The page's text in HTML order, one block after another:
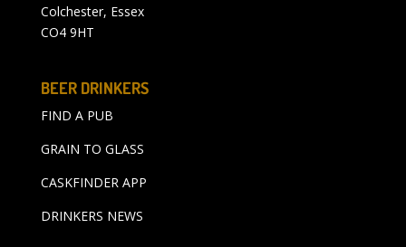
Colchester, Essex
CO4 9HT
BEER DRINKERS
FIND A PUB
GRAIN TO GLASS
CASKFINDER APP
DRINKERS NEWS